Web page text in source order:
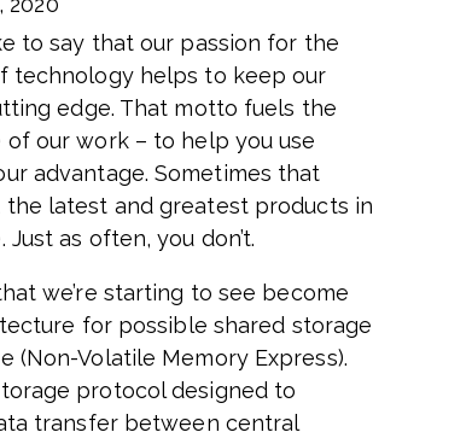
to say that our passion for the
technology helps to keep our
edge. That motto fuels the
our work – to help you use
advantage. Sometimes that
the latest and greatest products in
as often, you don’t.
we’re starting to see become
for possible shared storage
(Non-Volatile Memory Express).
protocol designed to
transfer between central